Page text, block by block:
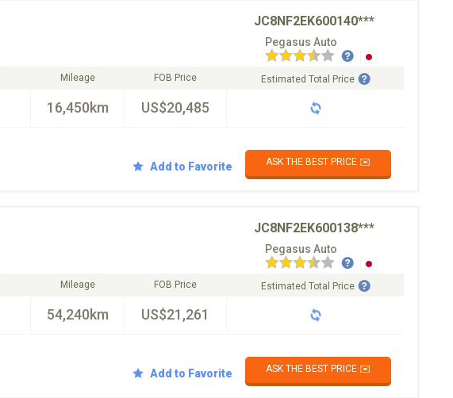
JC8NF2EK600140***
Pegasus Auto
Mileage
16,450km
FOB Price
US$20,485
Estimated Total Price
Add to Favorite
ASK THE BEST PRICE ✉️
JC8NF2EK600138***
Pegasus Auto
Mileage
54,240km
FOB Price
US$21,261
Estimated Total Price
Add to Favorite
ASK THE BEST PRICE ✉️